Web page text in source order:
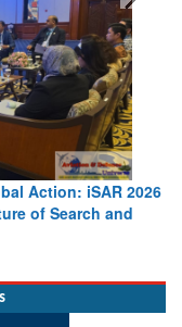
World’s Lifeline at
for the Future